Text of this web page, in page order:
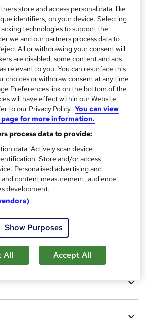
W
h
a
t
'
s
t
h
s
?
of Completion - Free
Compare
this course
Add to basket
store and access personal data, like
identifiers, on your device. Selecting
technologies to support the
we and our partners process data to
All or withdrawing your consent will
are disabled, some content and ads
relevant to you. You can resurface this
choices or withdraw consent at any time
Preferences link on the bottom of the
will have effect within our Website.
to our Privacy Policy. You can view
for more information.
process data to provide:
data. Actively scan device
Store and/or access
Personalised advertising and
content measurement, audience
development.
Show Purposes
All Accept All